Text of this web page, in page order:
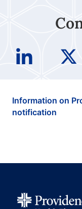
Information on
notification